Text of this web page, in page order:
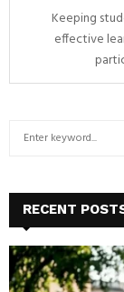
Keeping
effective
h
f
o
r
RECENT